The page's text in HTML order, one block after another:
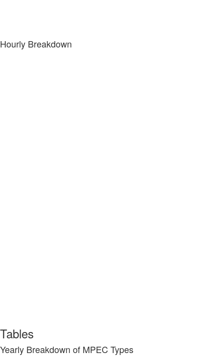
Hourly Breakdown
Tables
Yearly Breakdown of MPEC Types